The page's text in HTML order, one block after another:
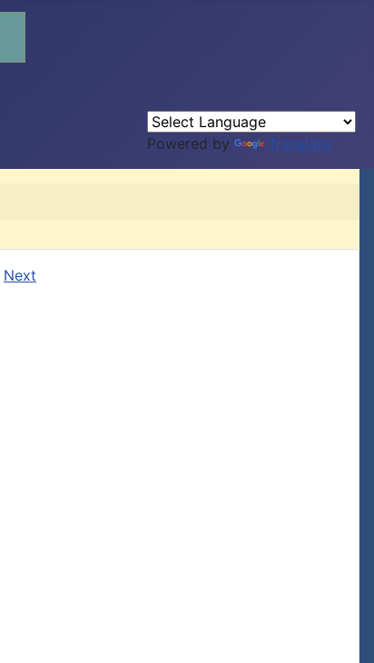
Powered by Translate
Next